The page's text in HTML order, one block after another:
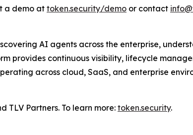
a demo at token.security/demo or contact
AI agents across the enterprise,
provides continuous visibility, lifecycle
across cloud, SaaS, and enterprise
TLV Partners. To learn more: token.security.